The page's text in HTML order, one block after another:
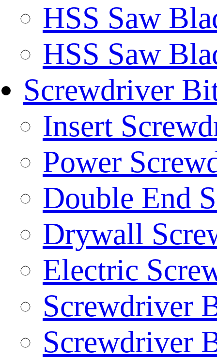
HSS Saw
HSS Saw
Screwdriver
Insert
Power
Double End
Drywall
Electric
Screwdriver
Screwdriver